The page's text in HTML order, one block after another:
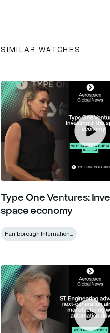
clipboard
SIMILAR WATCHES
Type One Ventures: Investing in
Type One Ventures:
space economy
Farnborough Internation...
ST Engineering advances